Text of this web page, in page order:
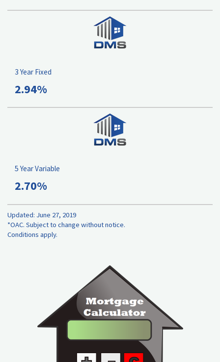
3 Year Fixed
2.94%
5 Year Variable
2.70%
Updated: June 27, 2019
*OAC. Subject to change without notice.
Conditions apply.